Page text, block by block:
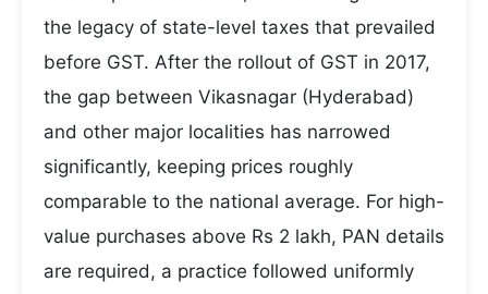
the legacy of state-level taxes that prevailed
before GST. After the rollout of GST in 2017,
the gap between Vikasnagar (Hyderabad)
and other major localities has narrowed
significantly, keeping prices roughly
comparable to the national average. For high-
value purchases above Rs 2 lakh, PAN details
are required, a practice followed uniformly